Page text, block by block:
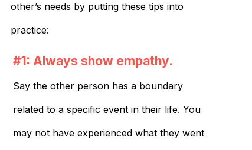
other’s needs by putting these tips into
practice:
#1: Always show empathy.
Say the other person has a boundary
related to a specific event in their life. You
may not have experienced what they went